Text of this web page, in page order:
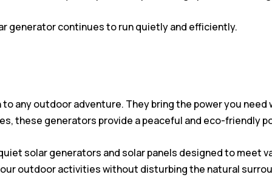
generator continues to run quietly and efficiently.
any outdoor adventure. They bring the power you
these generators provide a peaceful and eco-friendly
solar generators and solar panels designed to meet
outdoor activities without disturbing the natural